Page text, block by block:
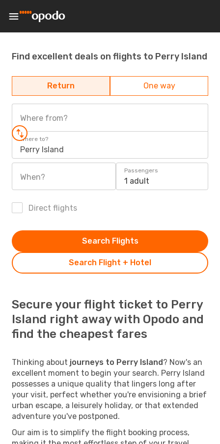
Find excellent deals on flights to Perry Island
Return One way
Where from?
Where to?
Perry Island
When?
Passengers
1 adult
Direct flights
Search Flight + Hotel
Search Flights
Secure your flight ticket to Perry
Island right away with Opodo and
find the cheapest fares
Thinking about journeys to Perry Island? Now's an
excellent moment to begin your search. Perry Island
possesses a unique quality that lingers long after
your visit, perfect whether you're envisioning a brief
urban escape, a leisurely holiday, or that extended
adventure you've postponed.
Our aim is to simplify the flight booking process,